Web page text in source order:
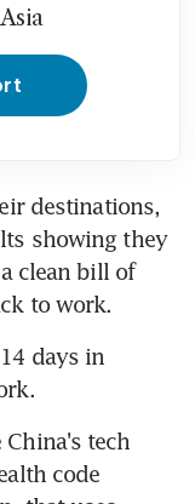
destinations,
showing they
clean bill of
to work.
days in
tech
code